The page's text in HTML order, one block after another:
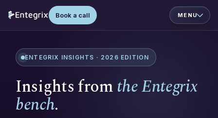
Book a call
ENTEGRIX INSIGHTS · 2026 EDITION
Insights fromthe Entegrix
bench.